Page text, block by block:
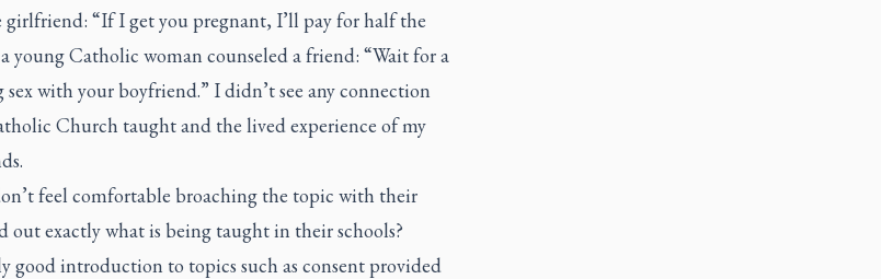
girlfriend: “If I get you pregnant, I’ll pay for half the
young Catholic woman counseled a friend: “Wait for a
with your boyfriend.” I didn’t see any connection
Church taught and the lived experience of my
feel comfortable broaching the topic with their
out exactly what is being taught in their schools?
good introduction to topics such as consent provided